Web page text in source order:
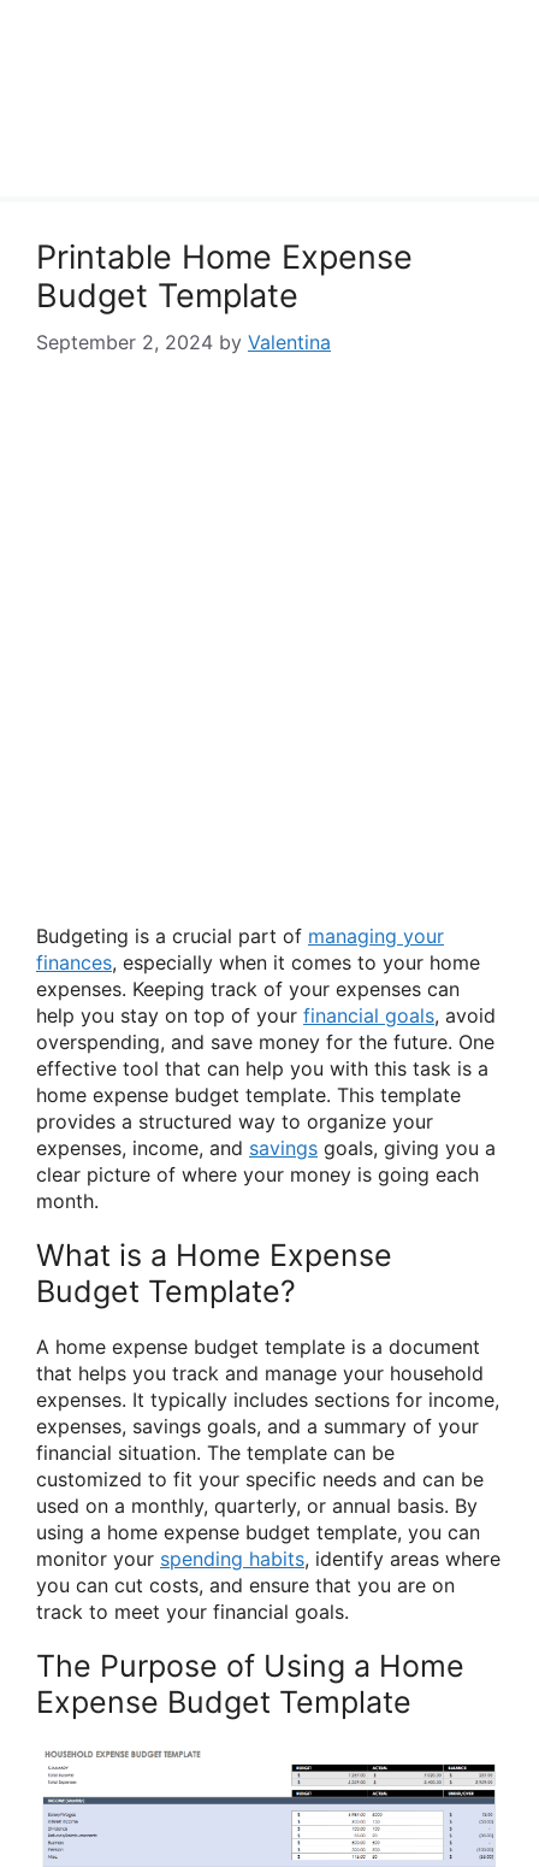
Printable Home Expense
Budget Template
September 2, 2024 by Valentina
Budgeting is a crucial part of managing your
finances, especially when it comes to your home
expenses. Keeping track of your expenses can
help you stay on top of your financial goals, avoid
overspending, and save money for the future. One
effective tool that can help you with this task is a
home expense budget template. This template
provides a structured way to organize your
expenses, income, and savings goals, giving you a
clear picture of where your money is going each
month.
What is a Home Expense
Budget Template?
A home expense budget template is a document
that helps you track and manage your household
expenses. It typically includes sections for income,
expenses, savings goals, and a summary of your
financial situation. The template can be
customized to fit your specific needs and can be
used on a monthly, quarterly, or annual basis. By
using a home expense budget template, you can
monitor your spending habits, identify areas where
you can cut costs, and ensure that you are on
track to meet your financial goals.
The Purpose of Using a Home
Expense Budget Template